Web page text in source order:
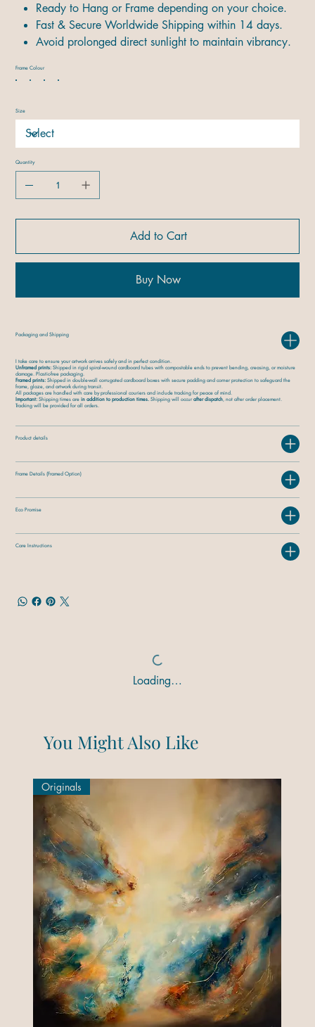
Ready to Hang or Frame depending on your choice.
Fast & Secure Worldwide Shipping within 14 days.
Avoid prolonged direct sunlight to maintain vibrancy.
Frame Colour
Size
Quantity
Add to Cart
Buy Now
Packaging and Shipping
I take care to ensure your artwork arrives safely and in perfect condition.
Unframed prints: Shipped in rigid spiral-wound cardboard tubes with compostable ends to prevent bending, creasing, or moisture
damage. Plastic-free packaging.
Framed prints: Shipped in double-wall corrugated cardboard boxes with secure padding and corner protection to safeguard the
frame, glaze, and artwork during transit.
All packages are handled with care by professional couriers and include tracking for peace of mind.
Important: Shipping times arein addition to production times. Shipping will occurafter dispatch, not after order placement.
Tracking will be provided for all orders.
Product details
Frame Details (Framed Option)
Eco Promise
Care Instructions
Loading…
You Might Also Like
Originals